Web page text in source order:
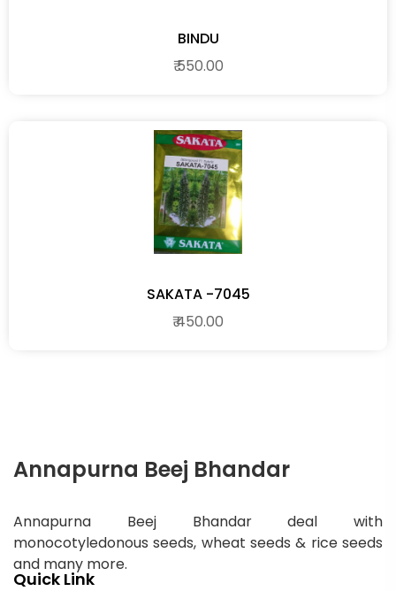
BINDU
₹ 550.00
SAKATA -7045
₹ 450.00
Annapurna Beej Bhandar
Annapurna Beej Bhandar deal with
monocotyledonous seeds, wheat seeds & rice seeds
and many more.
Quick Link